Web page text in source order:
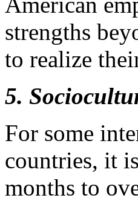
strengths
to realize
5.
For some
countries, it
months to